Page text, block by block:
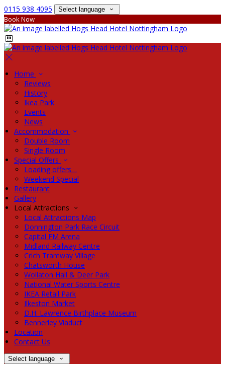
0115 938 4095 Select language
Book Now
Home
Reviews
History
Ikea Park
Events
News
Accommodation
Double Room
Single Room
Special Offers
Loading offers…
Weekend Special
Restaurant
Gallery
Local Attractions
Local Attractions Map
Donnington Park Race Circuit
Capital FM Arena
Midland Railway Centre
Crich Tramway Village
Chatsworth House
Wollaton Hall & Deer Park
National Water Sports Centre
IKEA Retail Park
Ilkeston Market
D.H. Lawrence Birthplace Museum
Bennerley Viaduct
Location
Contact Us
Select language